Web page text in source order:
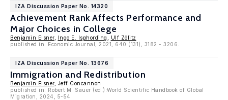
IZA Discussion Paper No. 14320
Achievement Rank Affects Performance and
Major Choices in College
Benjamin Elsner, Ingo E. Isphording
Ulf Zölitz
published in: Economic Journal, 2021, 640 (131), 3182 - 3206.
IZA Discussion Paper No. 13676
Immigration and Redistribution
Benjamin Elsner, Jeff Concannon
published in: Robert M. Sauer (ed.):World Scientific Handbook of Global
Migration, 2024, 5-54